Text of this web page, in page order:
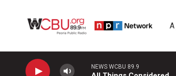
NEWS WCBU 89.9